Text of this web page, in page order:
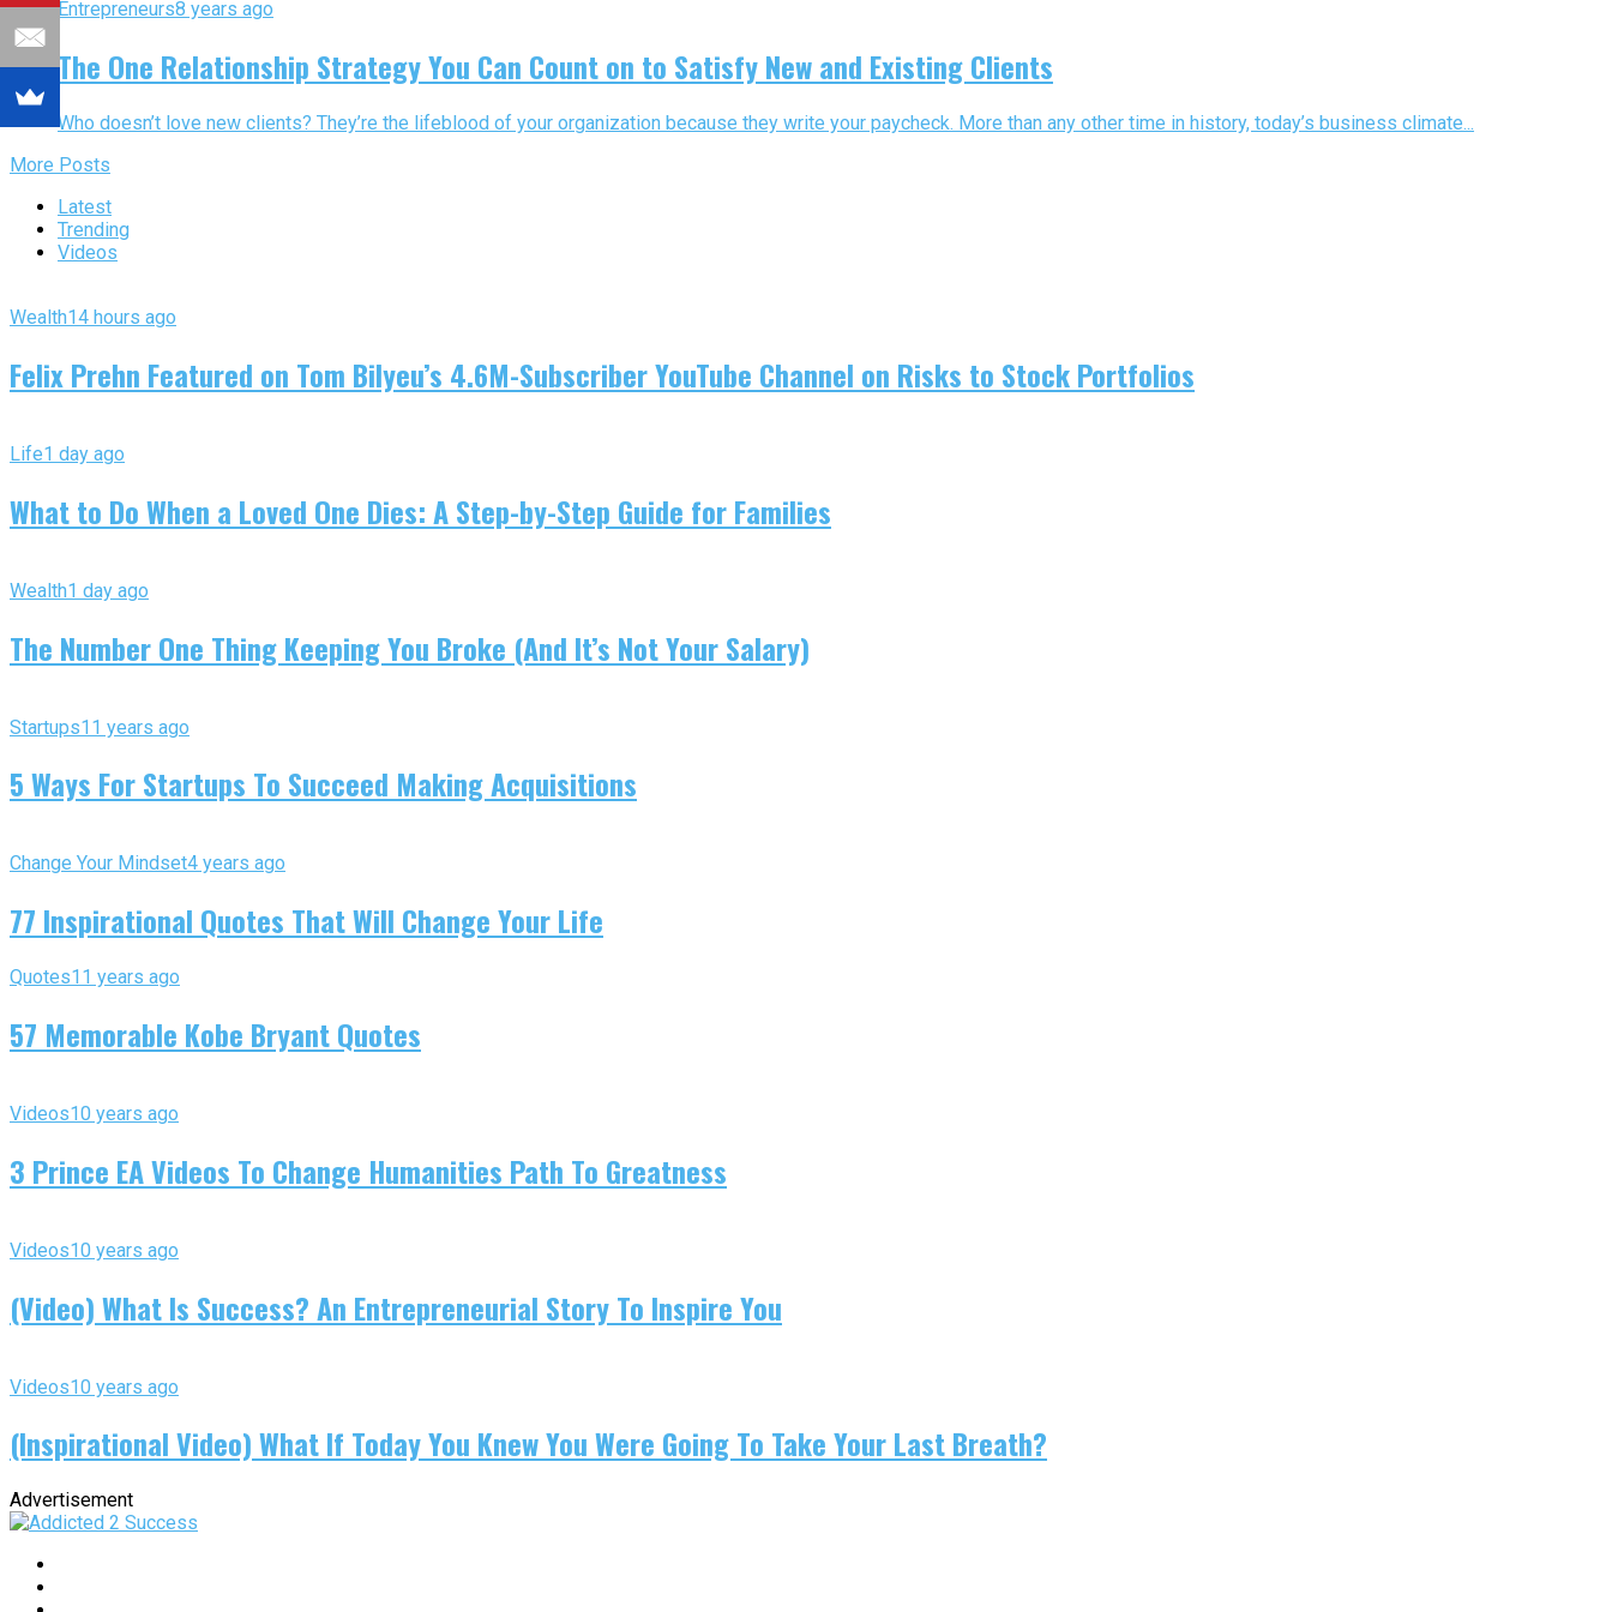
Entrepreneurs8 years ago
The One Relationship Strategy You Can Count on to Satisfy New and Existing Clients
Who doesn’t love new clients? They’re the lifeblood of your organization because they write your paycheck. More than any other time in history, today’s business climate...
More Posts
Latest
Trending
Videos
Wealth14 hours ago
Felix Prehn Featured on Tom Bilyeu’s 4.6M-Subscriber YouTube Channel on Risks to Stock Portfolios
Life1 day ago
What to Do When a Loved One Dies: A Step-by-Step Guide for Families
Wealth1 day ago
The Number One Thing Keeping You Broke (And It’s Not Your Salary)
Startups11 years ago
5 Ways For Startups To Succeed Making Acquisitions
Change Your Mindset4 years ago
77 Inspirational Quotes That Will Change Your Life
Quotes11 years ago
57 Memorable Kobe Bryant Quotes
Videos10 years ago
3 Prince EA Videos To Change Humanities Path To Greatness
Videos10 years ago
(Video) What Is Success? An Entrepreneurial Story To Inspire You
Videos10 years ago
(Inspirational Video) What If Today You Knew You Were Going To Take Your Last Breath?
Advertisement